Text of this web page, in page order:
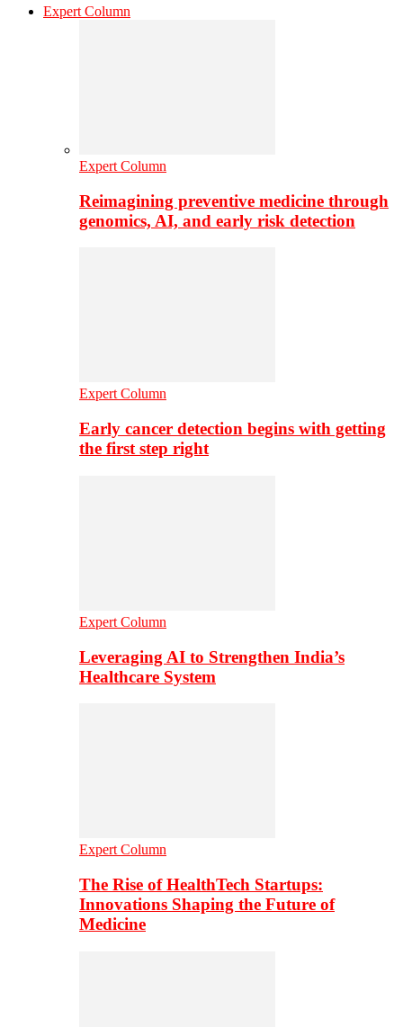
Expert Column
Expert Column
Reimagining preventive medicine through
genomics, AI, and early risk detection
Expert Column
Early cancer detection begins with getting
the first step right
Expert Column
Leveraging AI to Strengthen India’s
Healthcare System
Expert Column
The Rise of HealthTech Startups:
Innovations Shaping the Future of
Medicine